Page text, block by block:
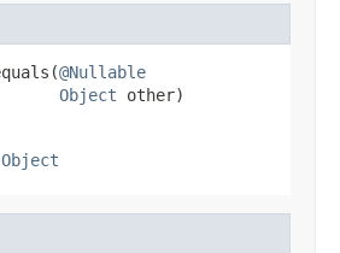
@Nullable
Object other)
Object